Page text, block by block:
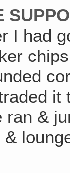
I had
&
&